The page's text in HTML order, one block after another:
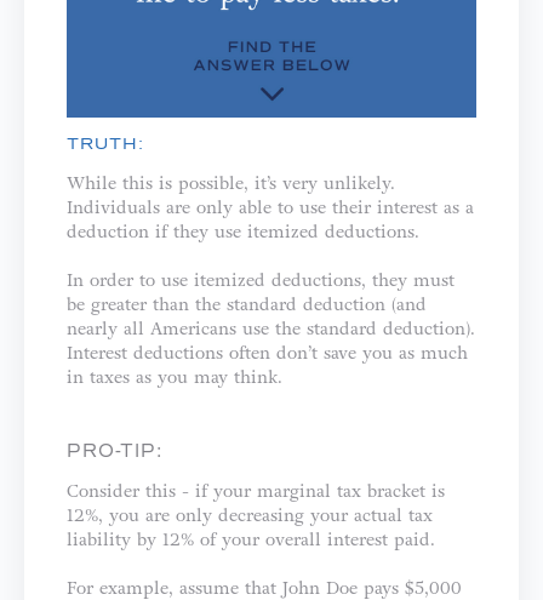
TRUTH:
While this is possible, it’s very unlikely.
Individuals are only able to use their interest as a
deduction if they use itemized deductions.
In order to use itemized deductions, they must
be greater than the standard deduction (and
nearly all Americans use the standard deduction).
Interest deductions often don’t save you as much
in taxes as you may think.
PRO-TIP:
Consider this - if your marginal tax bracket is
12%, you are only decreasing your actual tax
liability by 12% of your overall interest paid.
For example, assume that John Doe pays $5,000